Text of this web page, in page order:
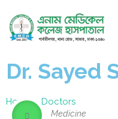
Dr. Sayed
Home– Doctors
Medicine